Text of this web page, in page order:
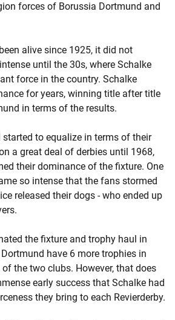
forces of Borussia Dortmund and
alive since 1925, it did not
until the 30s, where Schalke
force in the country. Schalke
for years, winning title after title
in terms of the results.
started to equalize in terms of their
a great deal of derbies until 1968,
their dominance of the fixture. One
so intense that the fans stormed
released their dogs - who ended up
the fixture and trophy haul in
have 6 more trophies in
the two clubs. However, that does
early success that Schalke had
they bring to each Revierderby.